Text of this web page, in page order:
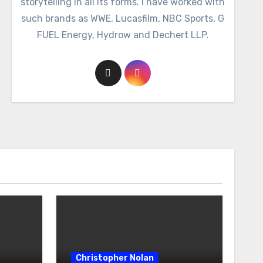
such brands as WWE, Lucasfilm, NBC Sports, G
FUEL Energy, Hydrow and Dechert LLP.
Christopher Nolan